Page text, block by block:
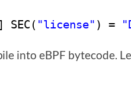
SEC( "license" ) =
into eBPF bytecode.